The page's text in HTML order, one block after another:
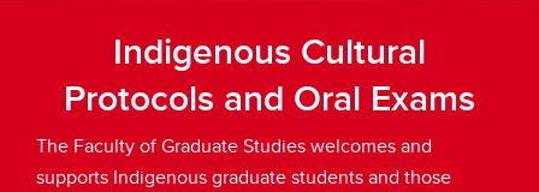
Indigenous Cultural
Protocols and Oral Exams
The Faculty of Graduate Studies welcomes and
supports Indigenous graduate students and those